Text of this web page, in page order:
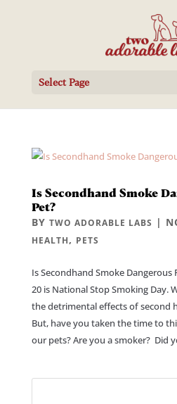
Select Page
Is Secondhand Smoke
Pet?
BY TWO ADORABLE LABS |
HEALTH, PETS
Is Secondhand Smoke Dangerous
20 is National Stop Smoking Day.
the detrimental effects of second
But, have you taken the time to
our pets? Are you a smoker? Did